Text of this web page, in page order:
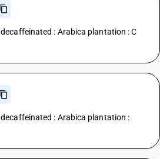
: Arabica plantation : C
: Arabica plantation :